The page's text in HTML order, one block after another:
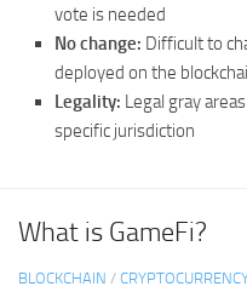
vote is needed
No change: Difficult to
deployed on the
Legality: Legal gray
specific jurisdiction
What is GameFi?
BLOCKCHAIN /